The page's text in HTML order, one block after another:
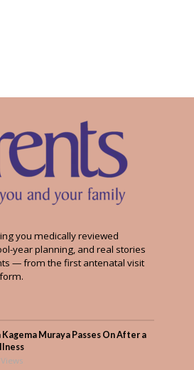
you medically reviewed
year planning, and real stories
— from the first antenatal visit
Kagema Muraya Passes On After a